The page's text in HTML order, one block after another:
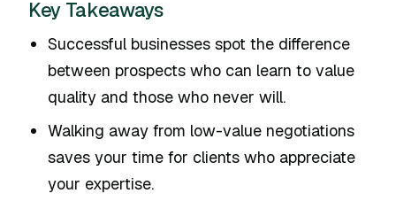
Key Takeaways
Successful businesses spot the difference
between prospects who can learn to value
quality and those who never will.
Walking away from low-value negotiations
saves your time for clients who appreciate
your expertise.